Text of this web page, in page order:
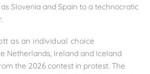
Slovenia and Spain to a technocratic
as an individual choice
Netherlands, Ireland and Iceland
the 2026 contest in protest. The